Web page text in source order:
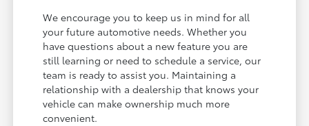
We encourage you to keep us in mind for all
your future automotive needs. Whether you
have questions about a new feature you are
still learning or need to schedule a service, our
team is ready to assist you. Maintaining a
relationship with a dealership that knows your
vehicle can make ownership much more
convenient.